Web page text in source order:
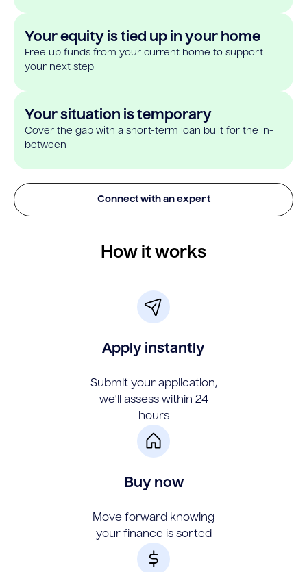
Your equity is tied up in your home
Free up funds from your current home to support
your next step
Your situation is temporary
Cover the gap with a short-term loan built for the in-
between
Connect with an expert
How it works
Apply instantly
Submit your application,
we'll assess within 24
hours
Buy now
Move forward knowing
your finance is sorted